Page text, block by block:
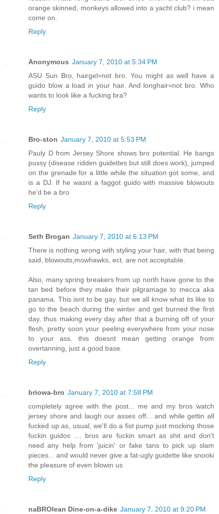
orange skinned, monkeys allowed into a yacht club? i mean
come on.
Reply
Anonymous January 7, 2010 at 5:34 PM
ASU Sun Bro, hairgel=not bro. You might as well have a
guido blow a load in your hair. And longhair=not bro. Who
wants to look like a fucking bra?
Reply
Bro-ston January 7, 2010 at 5:53 PM
Pauly D from Jersey Shore shows bro potential. He bangs
pussy (disease ridden guidettes but still does work), jumped
on the grenade for a little while the situation got some, and
is a DJ. If he wasnt a faggot guido with massive blowouts
he'd be a bro
Reply
Seth Brogan January 7, 2010 at 6:13 PM
There is nothing wrong with styling your hair, with that being
said, blowouts,mowhawks, ect. are not acceptable.
Also, many spring breakers from up north have gone to the
tan bed before they make their pilgramage to mecca aka
panama. This isnt to be gay, but we all know what its like to
go to the beach during the winter and get burned the first
day, thus making every day after that a burning off of your
flesh, pretty soon your peeling everywhere from your nose
to your ass. this doesnt mean getting orange from
overtanning, just a good base.
Reply
briowa-bro January 7, 2010 at 7:58 PM
completely agree with the post... me and my bros watch
jersey shore and laugh our asses off... and while gettin all
fucked up as, usual, we'll do a fist pump just mocking those
fuckin guidos .... bros are fuckin smart as shit and don't
need any help from 'juicin' or fake tans to pick up slam
pieces... and would never give a fat-ugly guidette like snooki
the pleasure of even blowin us
Reply
naBROlean Dine-on-a-dike January 7, 2010 at 9:20 PM